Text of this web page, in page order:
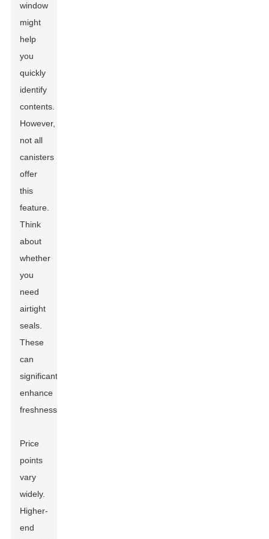
window
might
help
you
quickly
identify
contents.
However,
not all
canisters
offer
this
feature.
Think
about
whether
you
need
airtight
seals.
These
can
significantly
enhance
freshness.
Price
points
vary
widely.
Higher-
end